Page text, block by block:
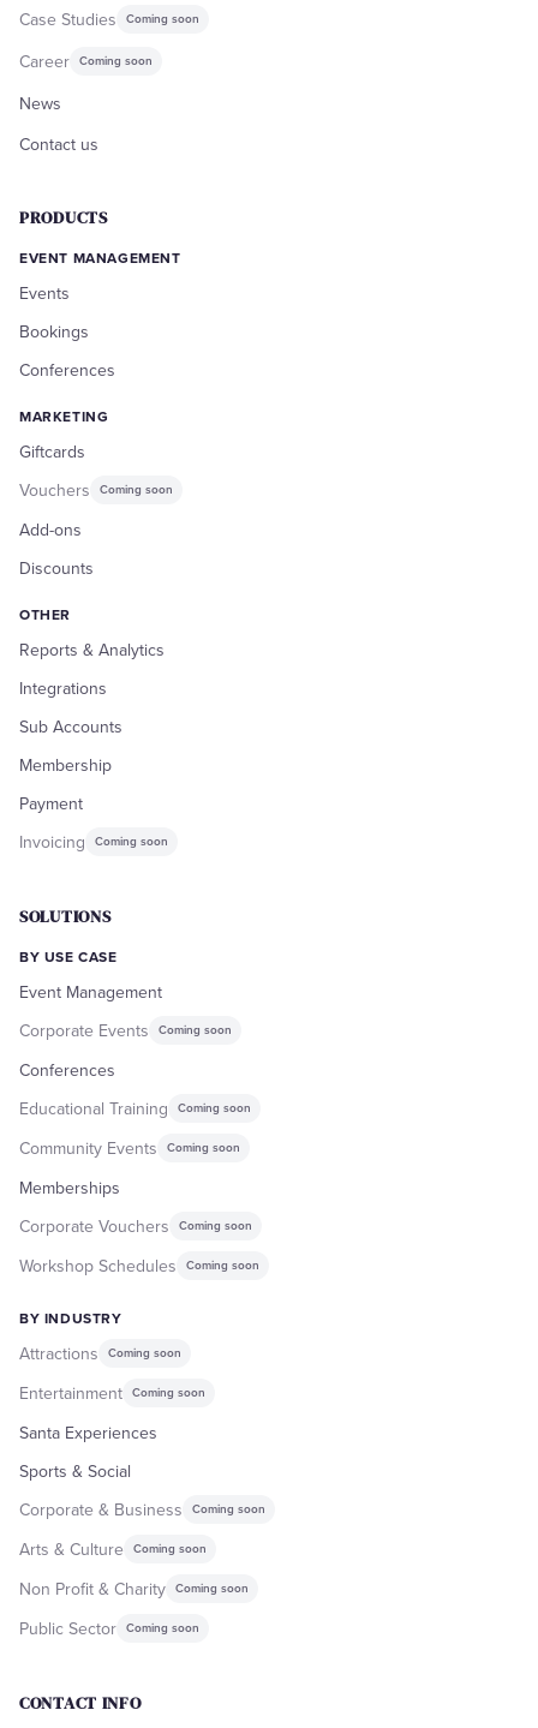
Case Studies Coming soon
Career Coming soon
News
Contact us
PRODUCTS
EVENT MANAGEMENT
Events
Bookings
Conferences
MARKETING
Giftcards
Vouchers Coming soon
Add-ons
Discounts
OTHER
Reports & Analytics
Integrations
Sub Accounts
Membership
Payment
Invoicing Coming soon
SOLUTIONS
BY USE CASE
Event Management
Corporate Events Coming soon
Conferences
Educational Training Coming soon
Community Events Coming soon
Memberships
Corporate Vouchers Coming soon
Workshop Schedules Coming soon
BY INDUSTRY
Attractions Coming soon
Entertainment Coming soon
Santa Experiences
Sports & Social
Corporate & Business Coming soon
Arts & Culture Coming soon
Non Profit & Charity Coming soon
Public Sector Coming soon
CONTACT INFO